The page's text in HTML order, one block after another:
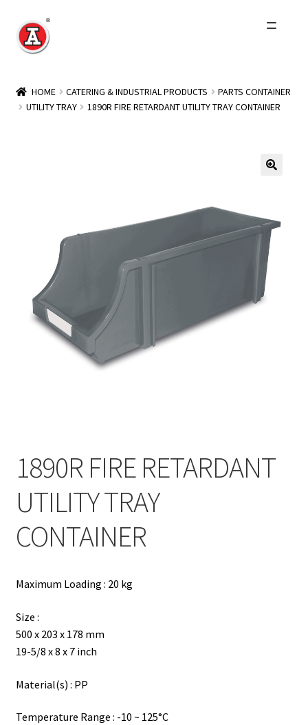
Skip
to
Skip
to
About Us
Other Brands
Wholesale
Contact
简
HOME CATERING & INDUSTRIAL PRODUCTS
PARTS CONTAINER
UTILITY TRAY
1890R FIRE RETARDANT UTILITY TRAY CONTAINER
1890R FIRE RETARDANT
UTILITY TRAY
CONTAINER
Maximum Loading : 20 kg
Size :
500 x 203 x 178 mm
19-5/8 x 8 x 7 inch
Material(s) : PP
Temperature Range : -10 ~ 125°C